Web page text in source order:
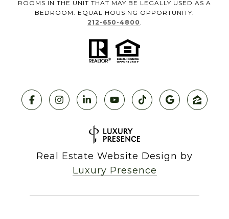
ROOMS IN THE UNIT THAT MAY BE LEGALLY USED AS A
BEDROOM. EQUAL HOUSING OPPORTUNITY.
212-650-4800.
Real Estate Website Design by
Luxury Presence